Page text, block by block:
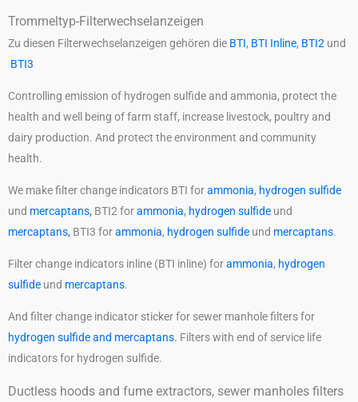
Trommeltyp-Filterwechselanzeigen
Zu diesen Filterwechselanzeigen gehören die BTI, BTI Inline, BTI2 und
BTI3
Controlling emission of hydrogen sulfide and ammonia, protect the
health and well being of farm staff, increase livestock, poultry and
dairy production. And protect the environment and community
health.
We make filter change indicators BTI forammonia, hydrogen sulfide
und mercaptans, BTI2 forammonia, hydrogen sulfide und
mercaptans, BTI3 forammonia, hydrogen sulfide und mercaptans.
Filter change indicators inline (BTI inline) forammonia, hydrogen
sulfide und mercaptans.
And filter change indicator sticker for sewer manhole filters for
hydrogen sulfide and mercaptans. Filters with end of service life
indicators for hydrogen sulfide.
Ductless hoods and fume extractors, sewer manholes filters